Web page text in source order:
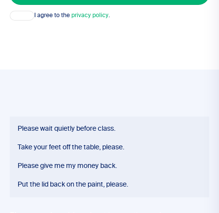
Consent I agree to the privacy policy.
Please wait quietly before class.
Take your feet off the table, please.
Please give me my money back.
Put the lid back on the paint, please.